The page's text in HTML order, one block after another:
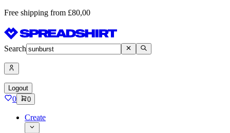
Free shipping from £80,00
Search
Logout
0 0
Create